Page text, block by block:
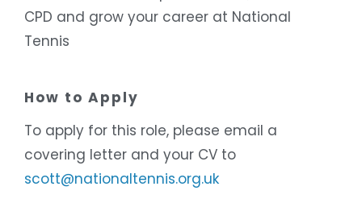
CPD and grow your career at National
Tennis
How to Apply
To apply for this role, please email a
covering letter and your CV to
scott@nationaltennis.org.uk